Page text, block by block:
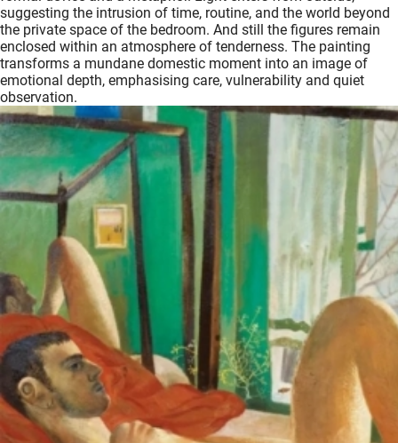
suggesting the intrusion of time, routine, and the world beyond
the private space of the bedroom. And still the figures remain
enclosed within an atmosphere of tenderness. The painting
transforms a mundane domestic moment into an image of
emotional depth, emphasising care, vulnerability and quiet
observation.